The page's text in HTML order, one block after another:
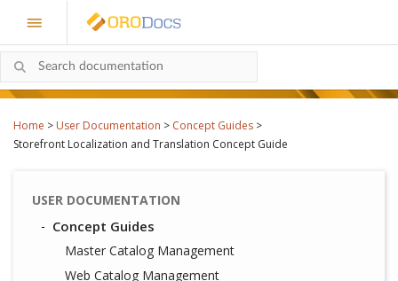
Home > User Documentation > Concept Guides >
Storefront Localization and Translation Concept Guide
USER DOCUMENTATION
Concept Guides
Master Catalog Management
Web Catalog Management